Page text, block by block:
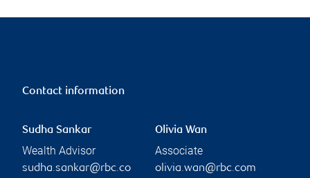
Contact information
Sudha Sankar
Wealth Advisor
sudha.sankar@rbc.co
Olivia Wan
Associate
olivia.wan@rbc.com